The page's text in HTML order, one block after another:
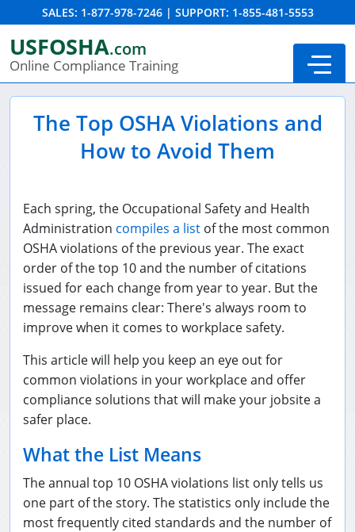
SALES: 1-877-978-7246 | SUPPORT: 1-855-481-5553
USFOSHA.com
Online Compliance Training
24-Hour New Miner Training
8-Hour New Miner Training
National Flagger Certification
Aerial and Scissor Lifts
OSHA Articles
FAQs
10-Hour Study Guides
30-Hour Study Guides
OSHA Books
Business Home
Bulk Orders
0
The Top OSHA Violations and
How to Avoid Them
Each spring, the Occupational Safety and Health
Administration compiles a list of the most common
OSHA violations of the previous year. The exact
order of the top 10 and the number of citations
issued for each change from year to year. But the
message remains clear: There's always room to
improve when it comes to workplace safety.
This article will help you keep an eye out for
common violations in your workplace and offer
compliance solutions that will make your jobsite a
safer place.
What the List Means
The annual top 10 OSHA violations list only tells us
one part of the story. The statistics only include the
most frequently cited standards and the number of
Order Summary